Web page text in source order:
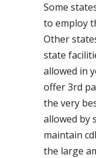
Some
to employ
Other
state
allowed in
offer 3rd
the very
allowed by
maintain
the large